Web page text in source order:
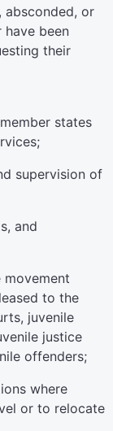
absconded, or
been
their
states
supervision of
and
movement
to the
juvenile
justice
offenders;
where
or to relocate